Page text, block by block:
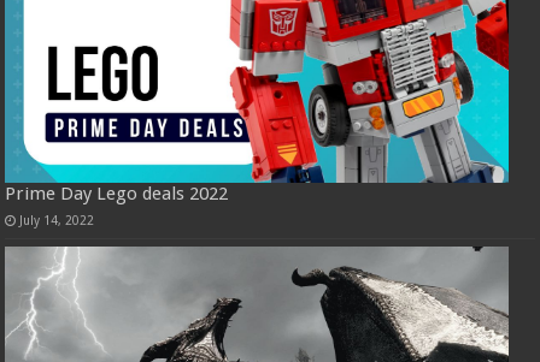
Prime Day Lego deals 2022
July 14, 2022